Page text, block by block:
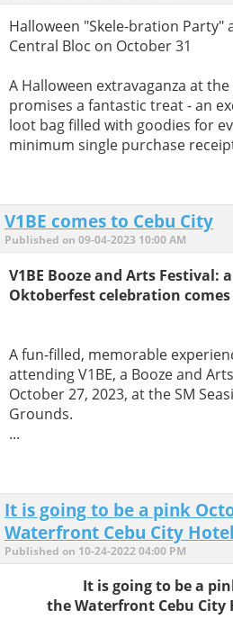
Halloween "Skele-bration Party"
Central Bloc on October 31
A Halloween extravaganza at
promises a fantastic treat - an
loot bag filled with goodies for
minimum single purchase
V1BE comes to Cebu City
Published on 09-04-2023 10:00 AM
V1BE Booze and Arts Festival:
Oktoberfest celebration comes
A fun-filled, memorable
attending V1BE, a Booze and
October 27, 2023, at the SM
Grounds.
...
It is going to be a pink
Waterfront Cebu City
Published on 10-24-2022 04:00 PM
It is going to be a
the Waterfront Cebu City